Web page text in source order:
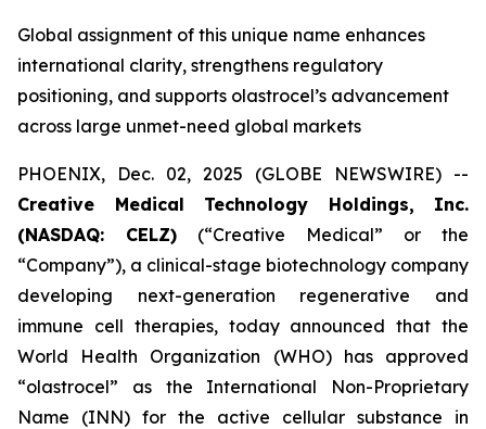
Global assignment of this unique name enhances
international clarity, strengthens regulatory
positioning, and supports olastrocel’s advancement
across large unmet-need global markets
PHOENIX, Dec. 02, 2025 (GLOBE NEWSWIRE) --
Creative Medical Technology Holdings, Inc.
(NASDAQ: CELZ) (“Creative Medical” or the
“Company”), a clinical-stage biotechnology company
developing next-generation regenerative and
immune cell therapies, today announced that the
World Health Organization (WHO) has approved
“olastrocel” as the International Non-Proprietary
Name (INN) for the active cellular substance in